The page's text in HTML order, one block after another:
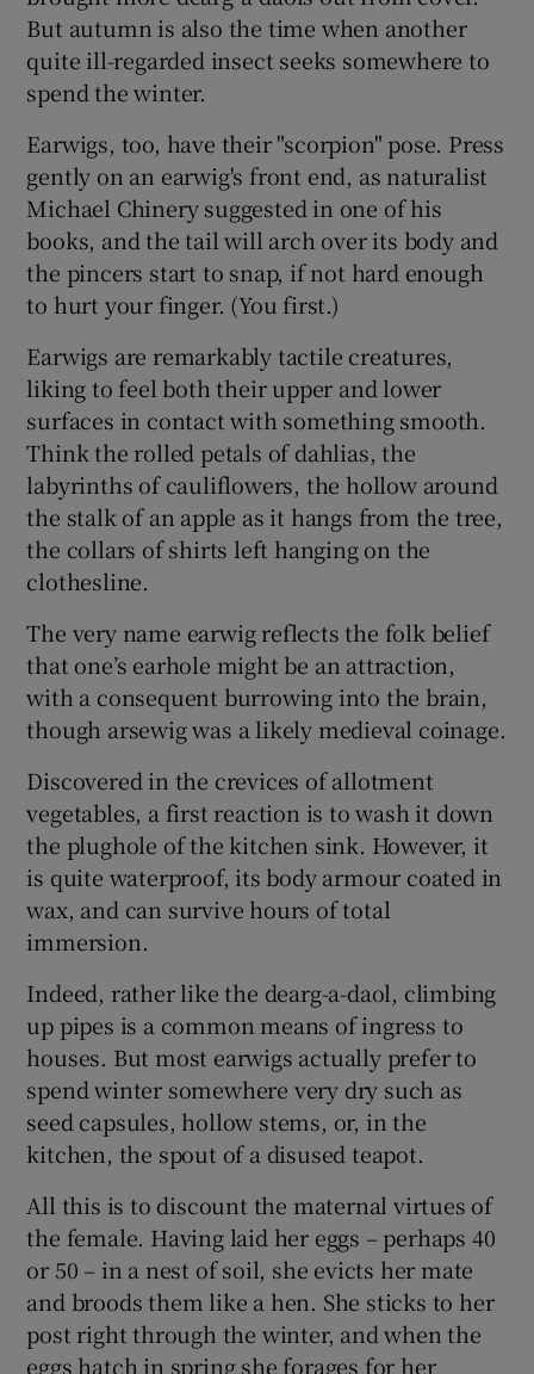
But autumn is also the time when another
quite ill-regarded insect seeks somewhere to
spend the winter.
Earwigs, too, have their "scorpion" pose. Press
gently on an earwig's front end, as naturalist
Michael Chinery suggested in one of his
books, and the tail will arch over its body and
the pincers start to snap, if not hard enough
to hurt your finger. (You first.)
Earwigs are remarkably tactile creatures,
liking to feel both their upper and lower
surfaces in contact with something smooth.
Think the rolled petals of dahlias, the
labyrinths of cauliflowers, the hollow around
the stalk of an apple as it hangs from the tree,
the collars of shirts left hanging on the
clothesline.
The very name earwig reflects the folk belief
that one’s earhole might be an attraction,
with a consequent burrowing into the brain,
though arsewig was a likely medieval coinage.
Discovered in the crevices of allotment
vegetables, a first reaction is to wash it down
the plughole of the kitchen sink. However, it
is quite waterproof, its body armour coated in
wax, and can survive hours of total
immersion.
Indeed, rather like the dearg-a-daol, climbing
up pipes is a common means of ingress to
houses. But most earwigs actually prefer to
spend winter somewhere very dry such as
seed capsules, hollow stems, or, in the
kitchen, the spout of a disused teapot.
All this is to discount the maternal virtues of
the female. Having laid her eggs – perhaps 40
or 50 – in a nest of soil, she evicts her mate
and broods them like a hen. She sticks to her
post right through the winter, and when the
eggs hatch in spring she forages for her